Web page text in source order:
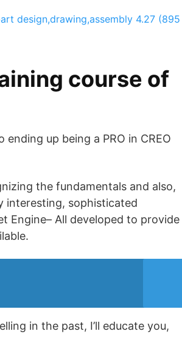
design,drawing,assembly 4.27 (895
course of
up being a PRO in CREO
the fundamentals and also,
interesting, sophisticated
Engine– All developed to provide
in the past, I’ll educate you,